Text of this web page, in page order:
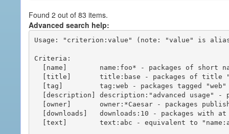
Found 2 out of 83 items.
Advanced search help:
Usage: "criterion:value" (note: "value" is
Criteria: